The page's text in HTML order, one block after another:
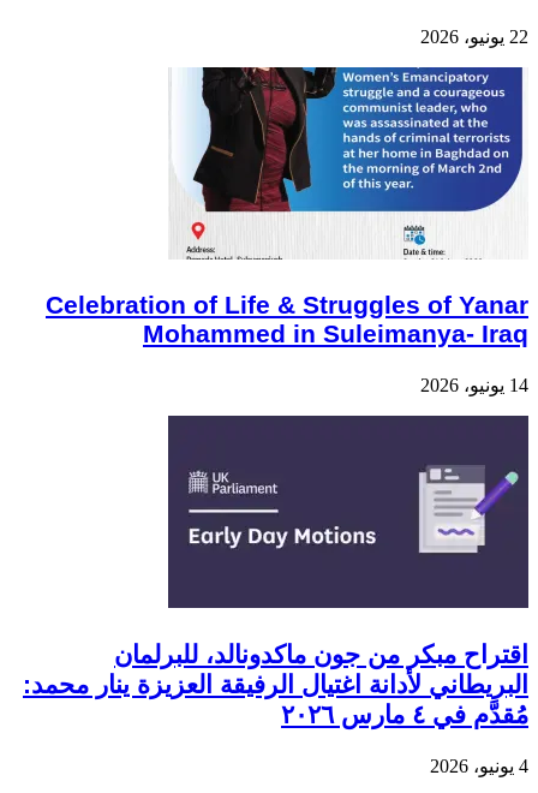
22 يونيو، 2026
Celebration of Life & Struggles of Yanar
Mohammed in Suleimanya- Iraq
14 يونيو، 2026
اقتراح مبكر من جون ماكدونالد، للبرلمان
البريطاني لأدانة اغتيال الرفيقة العزيزة ينار محمد:
مُقدَّم في ٤ مارس ٢٠٢٦
4 يونيو، 2026